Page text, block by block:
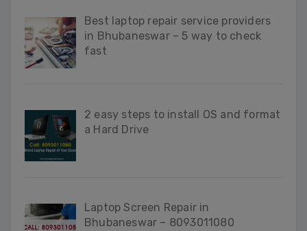
Best laptop repair service providers
in Bhubaneswar – 5 way to check
fast
2 easy steps to install OS and format
a Hard Drive
Laptop Screen Repair in
Bhubaneswar – 8093011080